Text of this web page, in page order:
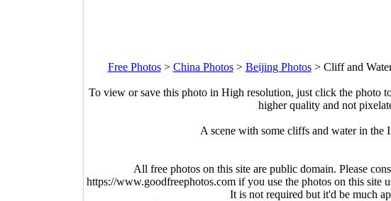
Free Photos> China Photos> Beijing Photos> Cliff and
To view or save this photo in High resolution, just click the photo
higher quality and not
A scene with some cliffs and water in the
All free photos on this site are public domain. Please
https://www.goodfreephotos.com if you use the photos on this site
It is not required but it'd be much